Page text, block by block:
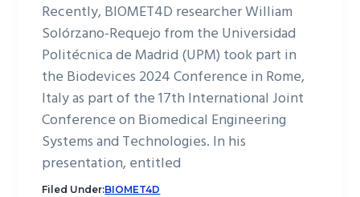
Recently, BIOMET4D researcher William
Solórzano-Requejo from the Universidad
Politécnica de Madrid (UPM) took part in
the Biodevices 2024 Conference in Rome,
Italy as part of the 17th International Joint
Conference on Biomedical Engineering
Systems and Technologies. In his
presentation, entitled
Filed Under:BIOMET4D